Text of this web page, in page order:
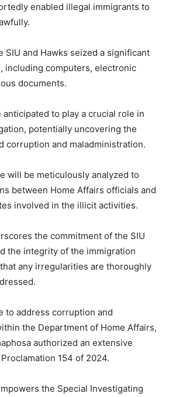
enabled illegal immigrants to
SIU and Hawks seized a significant
including computers, electronic
documents.
to play a crucial role in
potentially uncovering the
corruption and maladministration.
will be meticulously analyzed to
between Home Affairs officials and
involved in the illicit activities.
the commitment of the SIU
the integrity of the immigration
any irregularities are thoroughly
to address corruption and
the Department of Home Affairs,
authorized an extensive
154 of 2024.
the Special Investigating